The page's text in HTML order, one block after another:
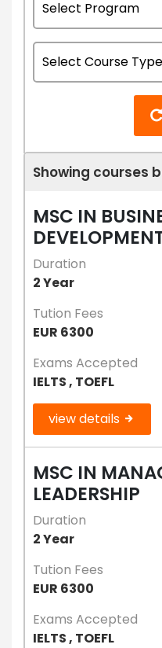
Showing courses
MSC IN
Duration
2 Year
Tution Fees
EUR 6300
Exams Accepted
IELTS , TOEFL
view details
MSC IN
LEADERSHIP
Duration
2 Year
Tution Fees
EUR 6300
Exams Accepted
IELTS , TOEFL